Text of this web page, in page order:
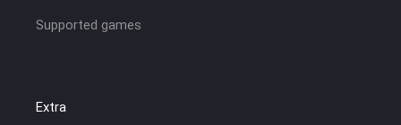
Supported games
Extra